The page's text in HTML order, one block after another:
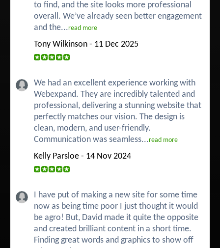
to find, and the site looks more professional
overall. We’ve already seen better engagement
and the...read more
Tony Wilkinson - 11 Dec 2025
We had an excellent experience working with
Webexpand. They are incredibly talented and
professional, delivering a stunning website that
perfectly matches our vision. The design is
clean, modern, and user-friendly.
Communication was seamless...read more
Kelly Parsloe - 14 Nov 2024
I have put of making a new site for some time
now as being time poor I just thought it would
be agro! But, David made it quite the opposite
and created brilliant content in a short time.
Finding great words and graphics to show off